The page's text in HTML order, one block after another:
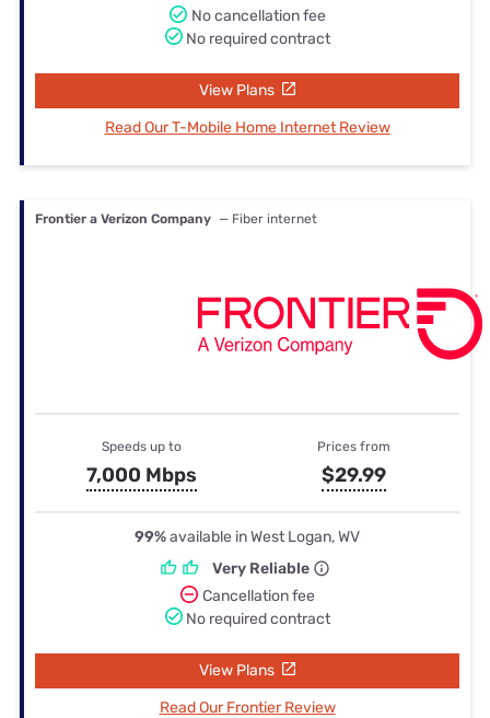
No cancellation fee
No required contract
View Plans
Read Our T-Mobile Home Internet Review
Frontier a Verizon Company — Fiber internet
Speeds up to
7,000 Mbps
Prices from
$29.99
99%available in West Logan, WV
Very Reliable
Cancellation fee
No required contract
View Plans
Read Our Frontier Review